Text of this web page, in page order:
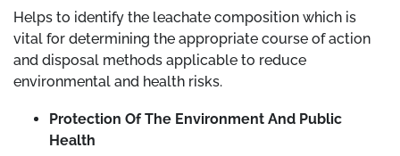
Helps to identify the leachate composition which is
vital for determining the appropriate course of action
and disposal methods applicable to reduce
environmental and health risks.
Protection Of The Environment And Public
Health